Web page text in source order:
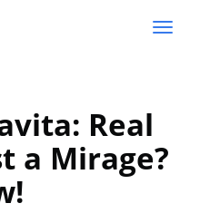
Real
a Mirage?